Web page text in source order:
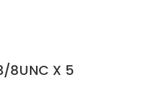
8UNC X 5